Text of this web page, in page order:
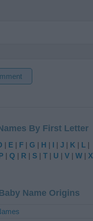
By First Letter
| E | F | G | H | I | J | K | L |
| Q | R | S | T | U | V | W | X
Name Origins